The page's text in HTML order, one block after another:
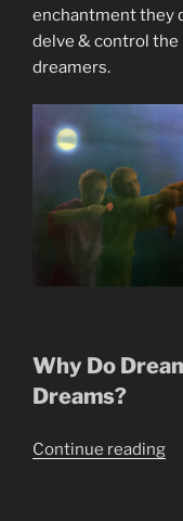
enchantment they
delve & control
dreamers.
Why Do
Dreams?
Continue reading